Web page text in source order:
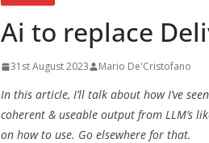
Ai to replace
31st August 2023 Mario De'Cristofano
In this article, I’ll talk about how I’ve
coherent & useable output from LLM’s
on how to use. Go elsewhere for that.